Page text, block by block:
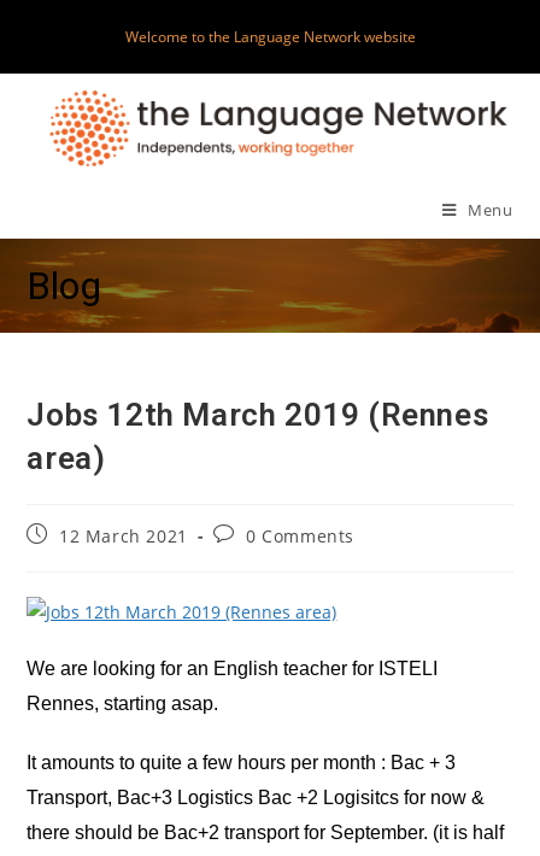
content
Welcome to the Language Network website
Menu
Blog
Jobs 12th March 2019 (Rennes
area)
Post12 March 2021
Post0 Comments
We are looking for an English teacher for ISTELI
Rennes, starting asap.
It amounts to quite a few hours per month : Bac + 3
Transport, Bac+3 Logistics Bac +2 Logisitcs for now &
there should be Bac+2 transport for September. (it is half